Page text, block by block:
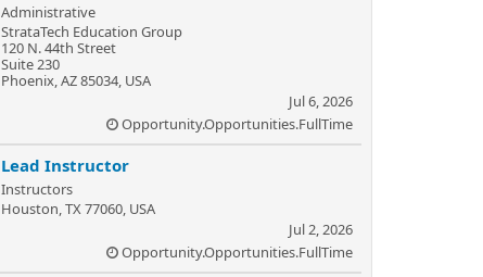
Administrative
StrataTech Education Group
120 N. 44th Street
Suite 230
Phoenix, AZ 85034, USA
Jul 6, 2026
Opportunity.Opportunities.FullTime
Lead Instructor
Instructors
Houston, TX 77060, USA
Jul 2, 2026
Opportunity.Opportunities.FullTime